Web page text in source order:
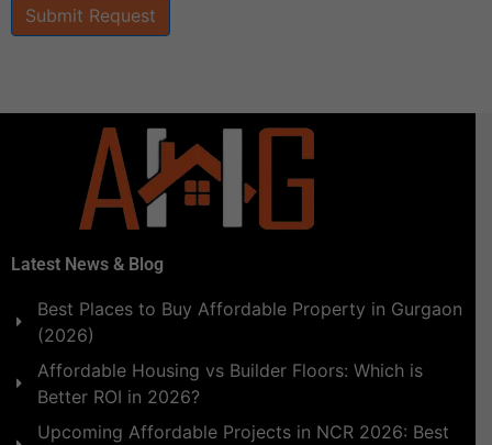
Submit Request
Latest News & Blog
Best Places to Buy Affordable Property in Gurgaon
(2026)
Affordable Housing vs Builder Floors: Which is
Better ROI in 2026?
Upcoming Affordable Projects in NCR 2026: Best